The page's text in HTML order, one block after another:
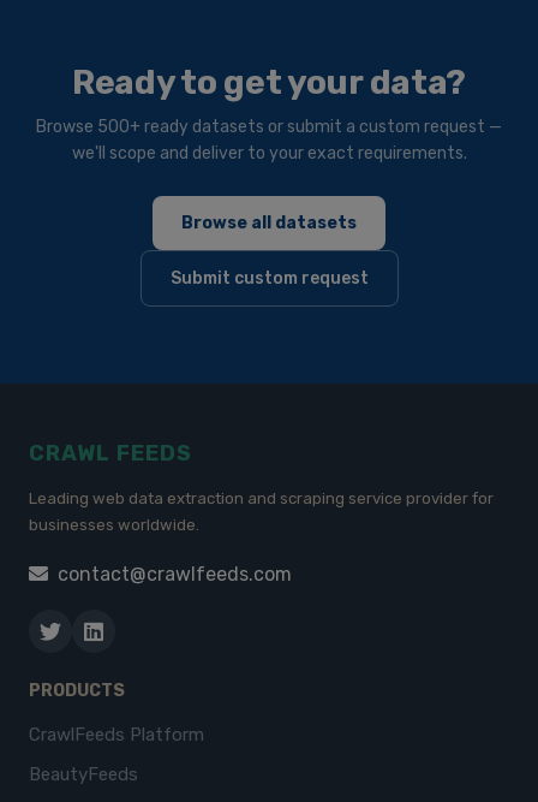
Ready to get your data?
Browse 500+ ready datasets or submit a custom request —
we'll scope and deliver to your exact requirements.
Browse all datasets
Submit custom request
CRAWL FEEDS
Leading web data extraction and scraping service provider for
businesses worldwide.
contact@crawlfeeds.com
PRODUCTS
CrawlFeeds Platform
BeautyFeeds